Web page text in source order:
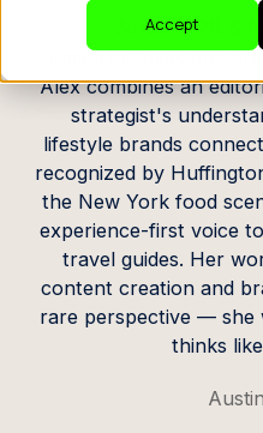
Accept
Writer / PR &
Based in Texas and
Alex combines an
strategist's
lifestyle brands
recognized by
the New York food
experience-first voice
travel guides. Her
content creation and
rare perspective — she
thinks